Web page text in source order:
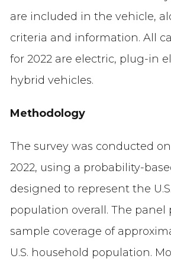
are included in the vehicle,
criteria and information. All
for 2022 are electric, plug-in
hybrid vehicles.
Methodology
The survey was conducted
2022, using a probability-
designed to represent the
population overall. The panel
sample coverage of
U.S. household population.